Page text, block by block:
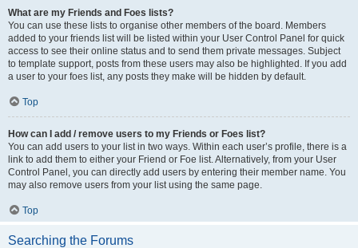
What are my Friends and Foes lists?
You can use these lists to organise other members of the board. Members
added to your friends list will be listed within your User Control Panel for quick
access to see their online status and to send them private messages. Subject
to template support, posts from these users may also be highlighted. If you add
a user to your foes list, any posts they make will be hidden by default.
Top
How can I add / remove users to my Friends or Foes list?
You can add users to your list in two ways. Within each user’s profile, there is a
link to add them to either your Friend or Foe list. Alternatively, from your User
Control Panel, you can directly add users by entering their member name. You
may also remove users from your list using the same page.
Top
Searching the Forums